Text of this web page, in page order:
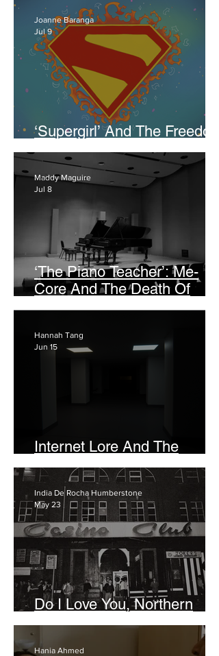
‘Supergirl’ And The Freedom
Of Not Being Perfect
Joanne Baranga
Jul 9
‘The Piano Teacher’: Me-
Core And The Death Of
Popular Nuance
Maddy Maguire
Jul 8
Internet Lore And The
Haunted Past In ‘Backrooms’
Hannah Tang
Jun 15
Do I Love You, Northern
Soul? (Indeed, I Still Do)
India De Rocha Humberstone
May 23
Hania Ahmed